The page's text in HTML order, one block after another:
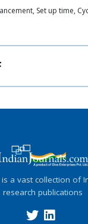
Set up time,
a vast collection of
research publications